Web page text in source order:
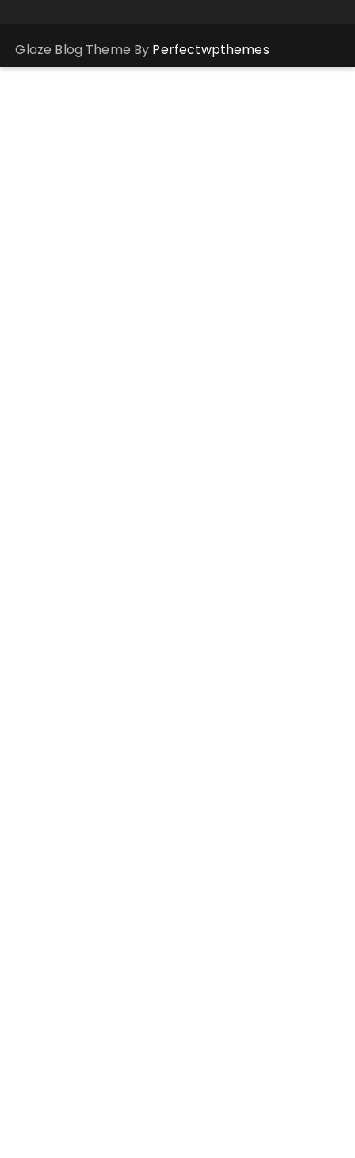
Glaze Blog Theme By Perfectwpthemes